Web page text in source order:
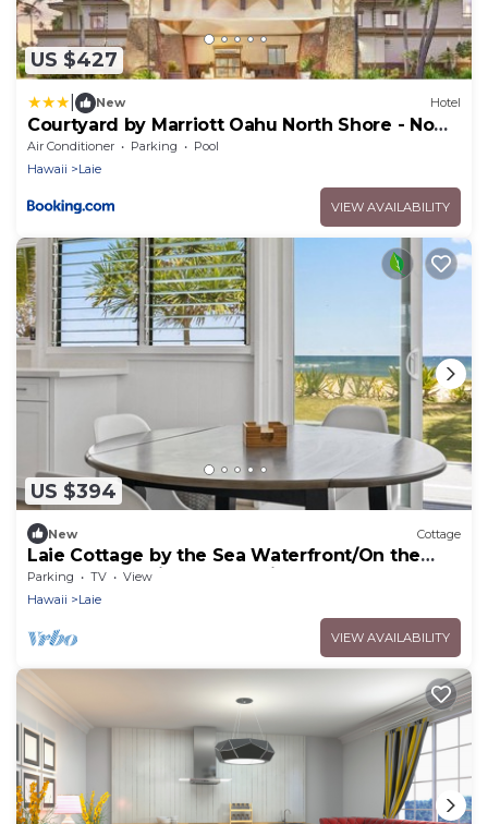
US $427
New Hotel
Courtyard by Marriott Oahu North Shore - No
Resort Fee
Air Conditioner Parking
Pool
Hawaii
Laie
VIEW AVAILABILITY
US $394
New Cottage
Laie Cottage by the Sea Waterfront/On the
Beach - Eco Friendly Sustainable Home
Parking TV
View
Hawaii
Laie
VIEW AVAILABILITY